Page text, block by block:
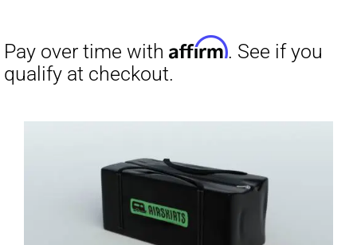
Pay over time withAffirm
qualify at checkout.